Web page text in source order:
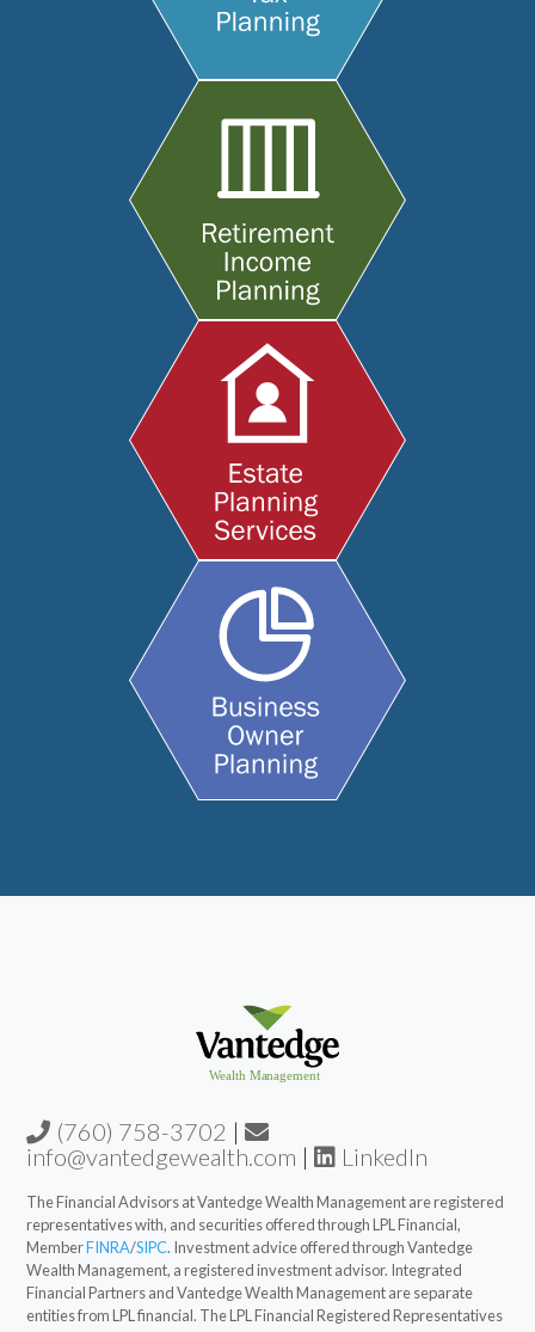
(760) 758-3702 |
info@vantedgewealth.com | LinkedIn
The Financial Advisors at Vantedge Wealth Management are registered
representatives with, and securities offered through LPL Financial,
MemberFINRA/SIPC. Investment advice offered through Vantedge
Wealth Management, a registered investment advisor. Integrated
Financial Partners and Vantedge Wealth Management are separate
entities from LPL financial. The LPL Financial Registered Representatives